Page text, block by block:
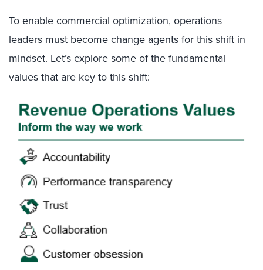
To enable commercial optimization, operations
leaders must become change agents for this shift in
mindset. Let’s explore some of the fundamental
values that are key to this shift: